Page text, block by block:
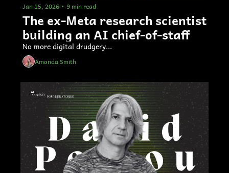
Jan 15, 2026 • 9 min read
The ex-Meta research scientist
building an AI chief-of-staff
Amanda Smith